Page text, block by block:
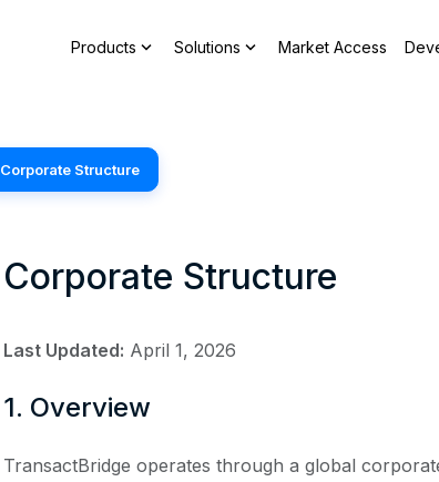
Products expand_more Solutions expand_more Market Access
Corporate Structure
Corporate Structure
Last Updated: April 1, 2026
1. Overview
TransactBridge operates through a global